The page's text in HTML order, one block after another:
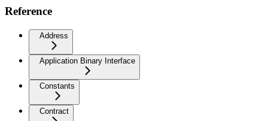
Reference
Address
Application Binary Interface
Constants
Contract